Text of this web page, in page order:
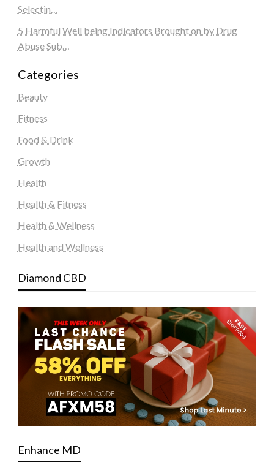
Selectin…
5 Harmful Well being Indicators Brought on by Drug
Abuse Sub…
Categories
Beauty
Fitness
Food & Drink
Growth
Health
Health & Fitness
Health & Wellness
Health and Wellness
Diamond CBD
Enhance MD